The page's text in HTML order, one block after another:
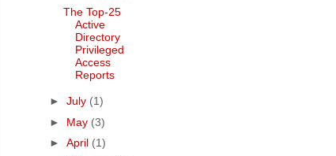
The Top-25
Active
Directory
Privileged
Access
Reports
► July (1)
► May (3)
► April (1)